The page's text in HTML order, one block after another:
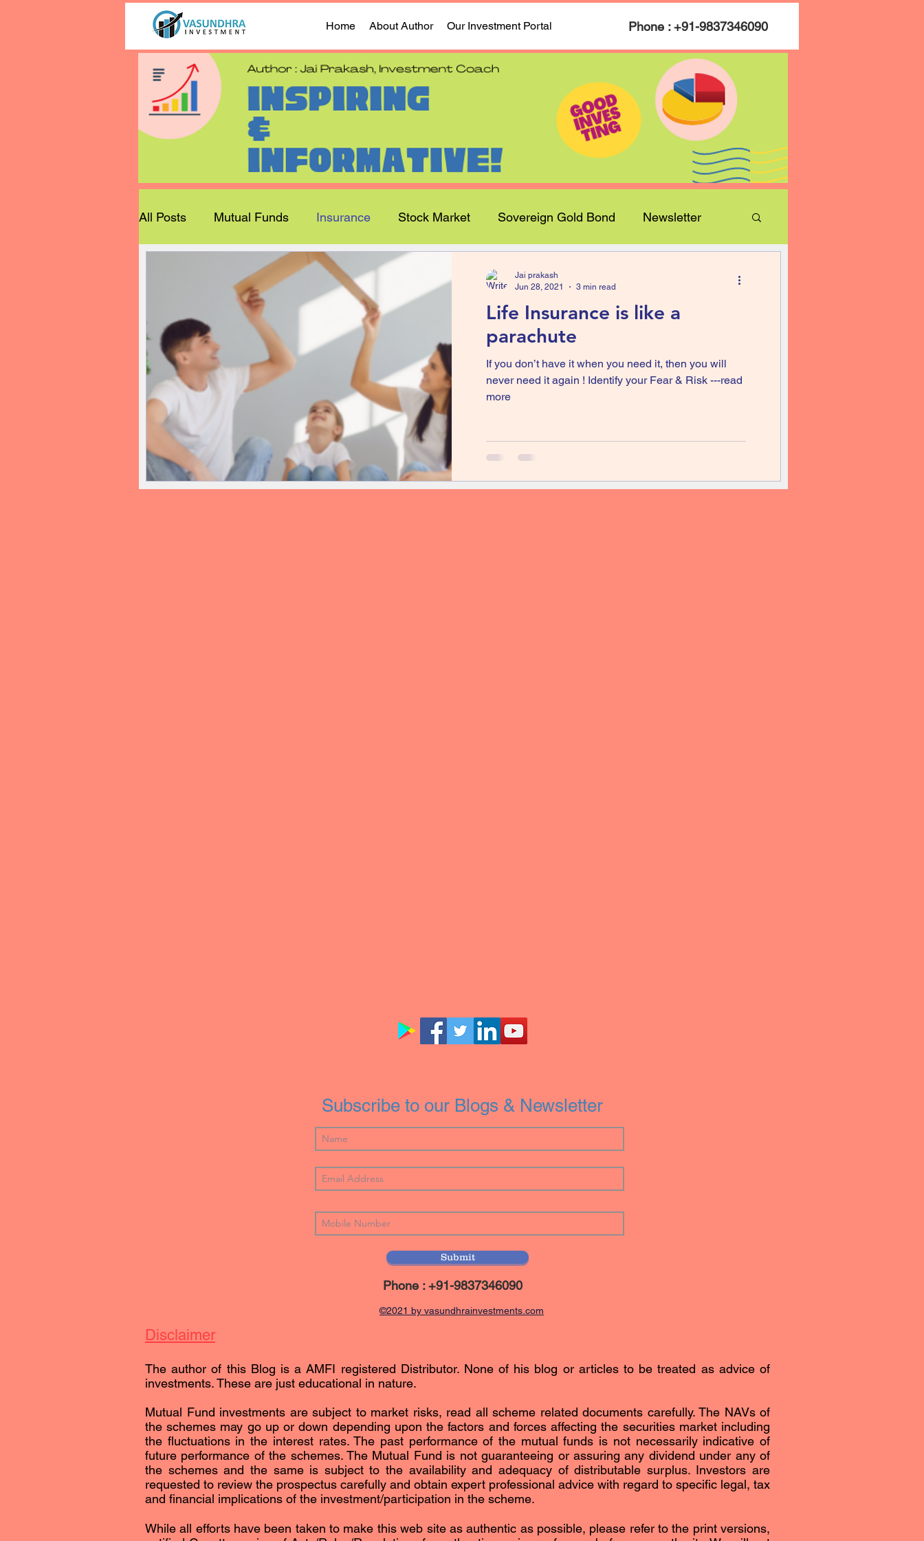
Home About Author Our Investment Portal Phone : +91-9837346090
All Posts Mutual Funds Insurance Stock Market Sovereign Gold Bond Newsletter
Life Insurance is like a
parachute
If you don’t have it when you need it, then you will
never need it again ! Identify your Fear & Risk ---read
more
Jai prakash
Jun 28, 2021
3 min read
Subscribe to our Blogs & Newsletter
Submit
Phone : +91-9837346090
©2021 by vasundhrainvestments.com
Disclaimer
The author of this Blog is a AMFI registered Distributor. None of his blog or articles to be treated as advice of
investments. These are just educational in nature.
Mutual Fund investments are subject to market risks, read all scheme related documents carefully. The NAVs of
the schemes may go up or down depending upon the factors and forces affecting the securities market including
the fluctuations in the interest rates. The past performance of the mutual funds is not necessarily indicative of
future performance of the schemes. The Mutual Fund is not guaranteeing or assuring any dividend under any of
the schemes and the same is subject to the availability and adequacy of distributable surplus. Investors are
requested to review the prospectus carefully and obtain expert professional advice with regard to specific legal, tax
and financial implications of the investment/participation in the scheme.
While all efforts have been taken to make this web site as authentic as possible, please refer to the print versions,